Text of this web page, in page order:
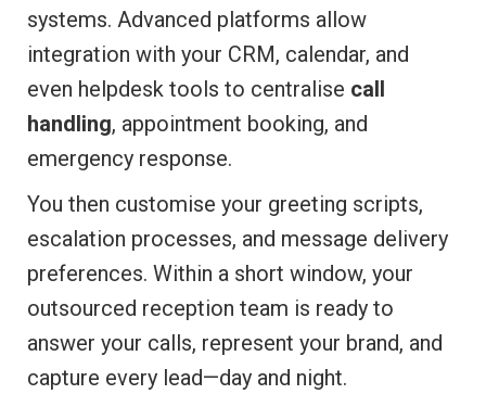
systems. Advanced platforms allow
integration with your CRM, calendar, and
even helpdesk tools to centralise call
handling, appointment booking, and
emergency response.
You then customise your greeting scripts,
escalation processes, and message delivery
preferences. Within a short window, your
outsourced reception team is ready to
answer your calls, represent your brand, and
capture every lead—day and night.